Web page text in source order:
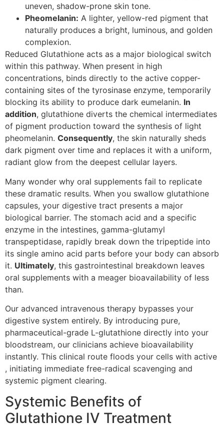
uneven, shadow-prone skin tone.
Pheomelanin: A lighter, yellow-red pigment that
naturally produces a bright, luminous, and golden
complexion.
Reduced Glutathione acts as a major biological switch
within this pathway. When present in high
concentrations, binds directly to the active copper-
containing sites of the tyrosinase enzyme, temporarily
blocking its ability to produce dark eumelanin. In
addition, glutathione diverts the chemical intermediates
of pigment production toward the synthesis of light
pheomelanin. Consequently, the skin naturally sheds
dark pigment over time and replaces it with a uniform,
radiant glow from the deepest cellular layers.
Many wonder why oral supplements fail to replicate
these dramatic results. When you swallow glutathione
capsules, your digestive tract presents a major
biological barrier. The stomach acid and a specific
enzyme in the intestines, gamma-glutamyl
transpeptidase, rapidly break down the tripeptide into
its single amino acid parts before your body can absorb
it. Ultimately, this gastrointestinal breakdown leaves
oral supplements with a meager bioavailability of less
than.
Our advanced intravenous therapy bypasses your
digestive system entirely. By introducing pure,
pharmaceutical-grade L-glutathione directly into your
bloodstream, our clinicians achieve bioavailability
instantly. This clinical route floods your cells with active
, initiating immediate free-radical scavenging and
systemic pigment clearing.
Systemic Benefits of
Glutathione IV Treatment